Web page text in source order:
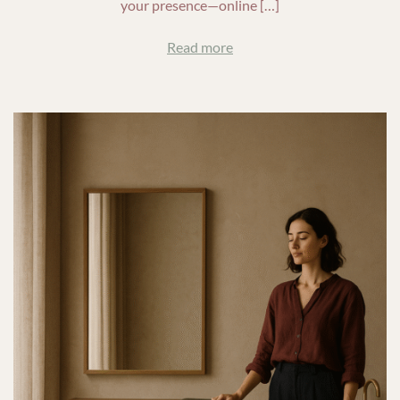
your presence—online […]
Read more